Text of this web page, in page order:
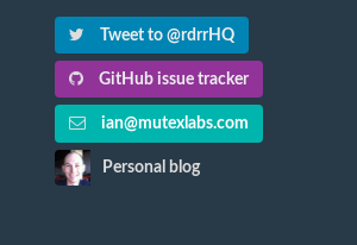
Tweet to @rdrrHQ
GitHub issue tracker
ian@mutexlabs.com
Personal blog